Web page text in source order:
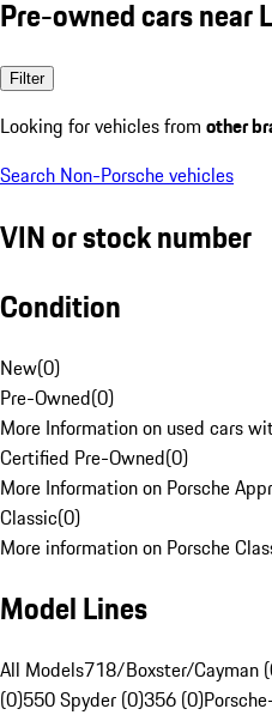
Pre-owned cars near
Filter
Looking for vehicles from other
Search Non-Porsche vehicles
VIN or stock number
Condition
New(0)
Pre-Owned(0)
More Information on used cars
Certified Pre-Owned(0)
More Information on Porsche
Classic(0)
More information on Porsche
Model Lines
All Models718/Boxster/Cayman
(0)550 Spyder (0)356 (0)